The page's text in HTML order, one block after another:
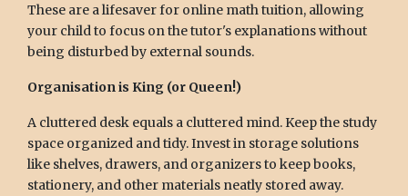
These are a lifesaver for online math tuition, allowing
your child to focus on the tutor's explanations without
being disturbed by external sounds.
Organisation is King (or Queen!)
A cluttered desk equals a cluttered mind. Keep the study
space organized and tidy. Invest in storage solutions
like shelves, drawers, and organizers to keep books,
stationery, and other materials neatly stored away.